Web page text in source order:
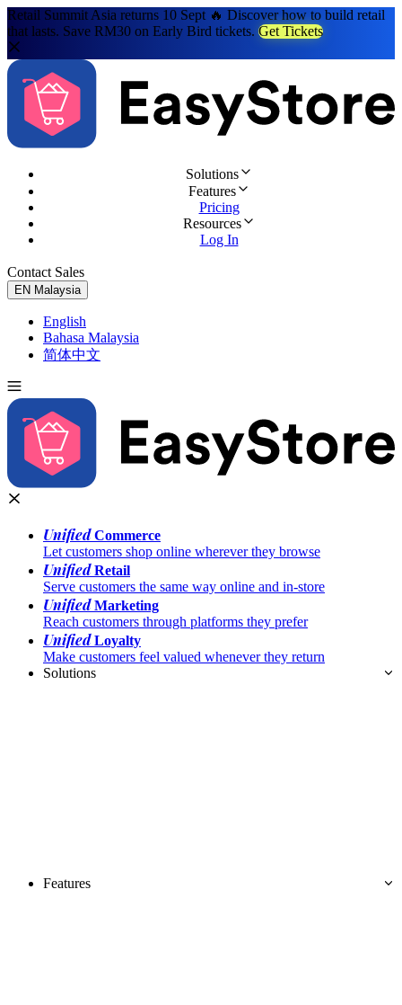
Retail Summit Asia returns 10 Sept 🔥 Discover how to build retail
that lasts. Save RM30 on Early Bird tickets. Get Tickets
Solutions
Features
Pricing
Resources
Log In
Contact Sales
EN Malaysia
English
Bahasa Malaysia
简体中文
UnifiedCommerce
Let customers shop online wherever they browse
UnifiedRetail
Serve customers the same way online and in-store
UnifiedMarketing
Reach customers through platforms they prefer
UnifiedLoyalty
Make customers feel valued whenever they return
Solutions
Features